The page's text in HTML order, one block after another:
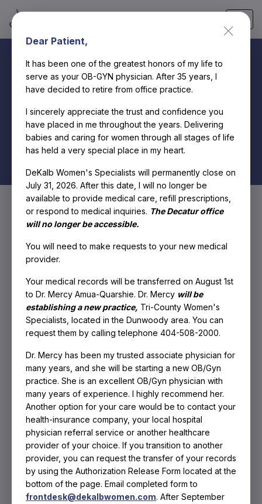
Dear Patient,
It has been one of the greatest honors of my life to
serve as your OB-GYN physician. After 35 years, I
have decided to retire from office practice.
I sincerely appreciate the trust and confidence you
have placed in me throughout the years. Delivering
babies and caring for women through all stages of life
has held a very special place in my heart.
DeKalb Women's Specialists will permanently close on
July 31, 2026. After this date, I will no longer be
available to provide medical care, refill prescriptions,
or respond to medical inquiries. The Decatur office
will no longer be accessible.
You will need to make requests to your new medical
provider.
Your medical records will be transferred on August 1st
to Dr. Mercy Amua-Quarshie. Dr. Mercy will be
establishing a new practice, Tri-County Women's
Specialists, located in the Dunwoody area. You can
request them by calling telephone 404-508-2000.
Dr. Mercy has been my trusted associate physician for
many years, and she will be starting a new OB/Gyn
practice. She is an excellent OB/Gyn physician with
many years of experience. I highly recommend her.
Another option for your care would be to contact your
health-insurance company, your local hospital
physician referral service or another healthcare
provider of your choice. If you transition to another
provider, you can request the transfer of your records
by using the Authorization Release Form located at the
bottom of the page. Email completed form to
frontdesk@dekalbwomen.com. After September
content
Hormonal
Imbalance